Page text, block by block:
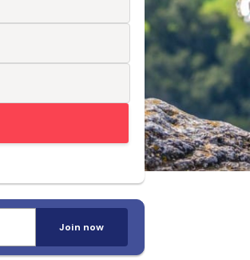
Join now
loving travellers